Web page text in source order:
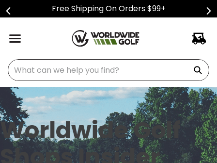
Free Shipping On Orders $99+
What can we help you find?
Worldwide Golf